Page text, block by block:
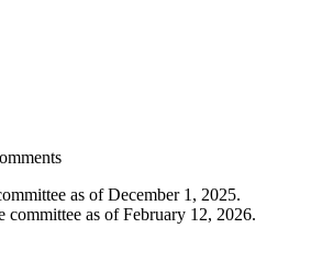
as of December 1, 2025.
as of February 12, 2026.